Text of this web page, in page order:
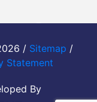
/ Sitemap /
Statement
By